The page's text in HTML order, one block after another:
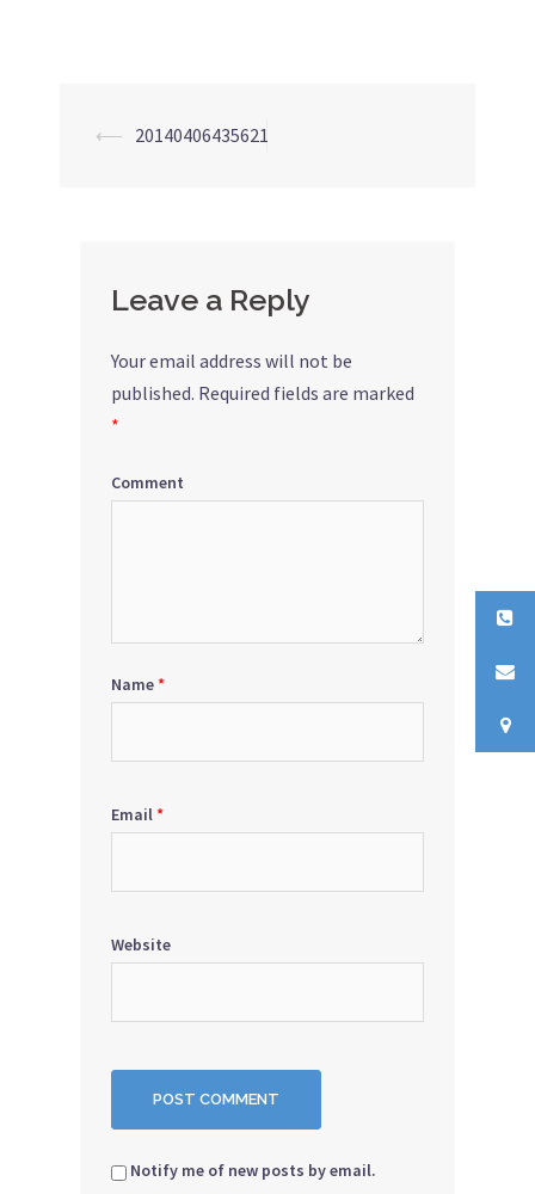
Post
⟵ 20140406435621
Leave a Reply
Your email address will not be
published. Required fields are marked
*
Comment
Name*
Email*
Website
Notify me of new posts by email.